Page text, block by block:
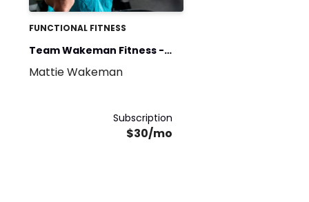
FUNCTIONAL FITNESS
Team Wakeman Fitness -
Weekly Training
Mattie Wakeman
Subscription
$30/mo